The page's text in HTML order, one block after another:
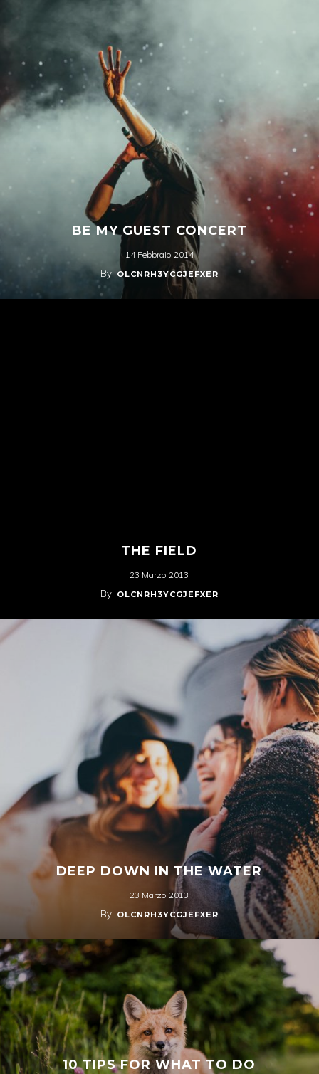
BE MY GUEST CONCERT
14 Febbraio 2014
By OLCNRH3YCGJEFXER
THE FIELD
23 Marzo 2013
By OLCNRH3YCGJEFXER
DEEP DOWN IN THE WATER
23 Marzo 2013
By OLCNRH3YCGJEFXER
10 TIPS FOR WHAT TO DO